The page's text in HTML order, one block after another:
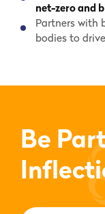
net-zero and
Partners with
bodies to
Be